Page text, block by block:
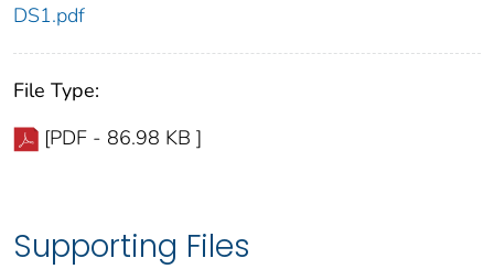
DS1.pdf
File Type:
[PDF - 86.98 KB ]
Supporting Files